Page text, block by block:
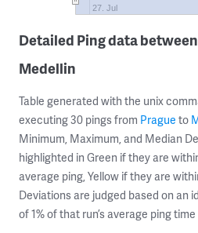
27. Jul
Detailed Ping data
Medellin
Table generated with the unix
executing 30 pings from Prague to
Minimum, Maximum, and Median
highlighted in Green if they are
average ping, Yellow if they are
Deviations are judged based on an
of 1% of that run’s average ping